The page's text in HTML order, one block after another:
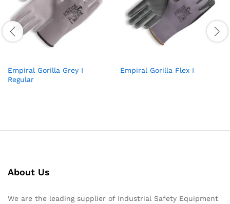
Empiral Gorilla Grey I
Regular
Empiral Gorilla Flex I
About Us
We are the leading supplier of Industrial Safety Equipment